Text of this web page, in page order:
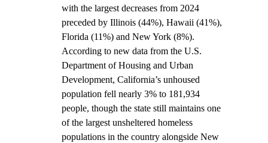
with the largest decreases from 2024
preceded by Illinois (44%), Hawaii (41%),
Florida (11%) and New York (8%).
According to new data from the U.S.
Department of Housing and Urban
Development, California’s unhoused
population fell nearly 3% to 181,934
people, though the state still maintains one
of the largest unsheltered homeless
populations in the country alongside New